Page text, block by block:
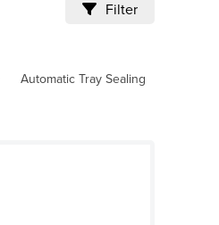
Filter
Automatic Tray Sealing